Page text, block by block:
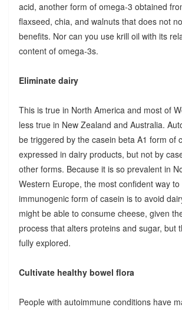
acid, another form of omega-3 obtained
flaxseed, chia, and walnuts that does not
benefits. Nor can you use krill oil with its
content of omega-3s.
Eliminate dairy
This is true in North America and most of
less true in New Zealand and Australia.
be triggered by the casein beta A1 form of
expressed in dairy products, but not by
other forms. Because it is so prevalent in
Western Europe, the most confident way
immunogenic form of casein is to avoid
might be able to consume cheese, given
process that alters proteins and sugar, but
fully explored.
Cultivate healthy bowel flora
People with autoimmune conditions have